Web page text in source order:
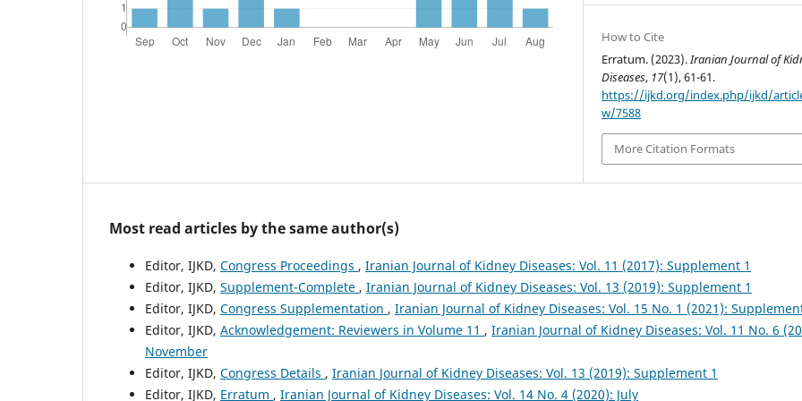
How to Cite
Erratum. (2023).Iranian Journal of
Diseases, 17(1), 61-61.
https://ijkd.org/index.php/ijkd/
w/7588
More Citation Formats
Most read articles by the same author(s)
Editor, IJKD, Congress Proceedings , Iranian Journal of Kidney Diseases: Vol. 11 (2017): Supplement 1
Editor, IJKD, Supplement-Complete , Iranian Journal of Kidney Diseases: Vol. 13 (2019): Supplement 1
Editor, IJKD, Congress Supplementation , Iranian Journal of Kidney Diseases: Vol. 15 No. 1 (2021):
Editor, IJKD, Acknowledgement: Reviewers in Volume 11 , Iranian Journal of Kidney Diseases: Vol. 11 No. 6
November
Editor, IJKD, Congress Details , Iranian Journal of Kidney Diseases: Vol. 13 (2019): Supplement 1
Editor, IJKD, Erratum , Iranian Journal of Kidney Diseases: Vol. 14 No. 4 (2020): July